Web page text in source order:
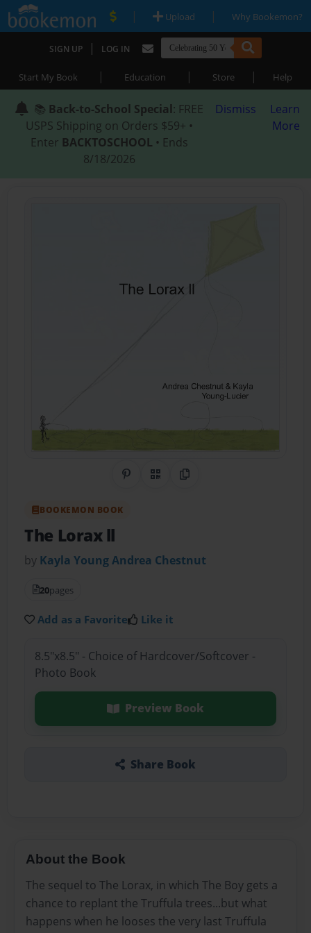
| Upload | Why Bookemon?
SIGN UP | LOG IN
Start My Book | Education | Store | Help
📚 Back-to-School Special: FREE
USPS Shipping on Orders $59+ •
Enter BACKTOSCHOOL • Ends
8/18/2026
Dismiss
Learn
More
Share on Pinterest
QR CodeCopy Link
BOOKEMON BOOK
The Lorax ll
by Kayla Young Andrea Chestnut
20pages
Add as a Favorite Like it
8.5"x8.5" - Choice of Hardcover/Softcover -
Photo Book
Preview Book
Share Book
About the Book
The sequel to The Lorax, in which The Boy gets a
chance to replant the Truffula trees...but what
happens when he looses the very last Truffula